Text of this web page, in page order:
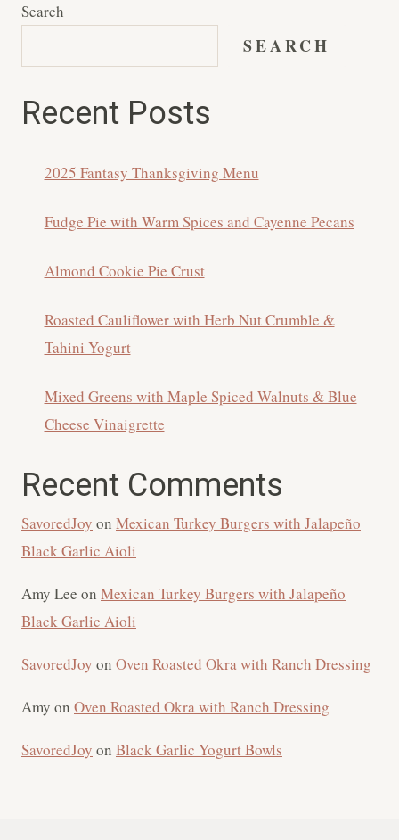
Search
SEARCH
Recent Posts
2025 Fantasy Thanksgiving Menu
Fudge Pie with Warm Spices and Cayenne Pecans
Almond Cookie Pie Crust
Roasted Cauliflower with Herb Nut Crumble &
Tahini Yogurt
Mixed Greens with Maple Spiced Walnuts & Blue
Cheese Vinaigrette
Recent Comments
SavoredJoy on Mexican Turkey Burgers with Jalapeño
Black Garlic Aioli
Amy Lee on Mexican Turkey Burgers with Jalapeño
Black Garlic Aioli
SavoredJoy on Oven Roasted Okra with Ranch Dressing
Amy on Oven Roasted Okra with Ranch Dressing
SavoredJoy on Black Garlic Yogurt Bowls